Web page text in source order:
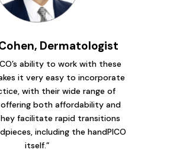
Dermatologist
ability to work with these
it very easy to incorporate
with their wide range of
offering both affordability and
facilitate rapid transitions
including the handPICO
itself.”